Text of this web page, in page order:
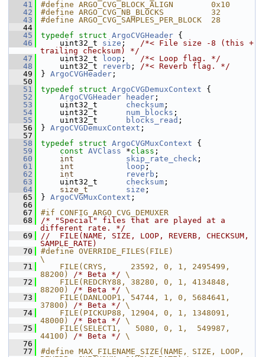
   41
#define ARGO_CVG_BLOCK_ALIGN        0x10
   42
#define ARGO_CVG_NB_BLOCKS          32
   43
#define ARGO_CVG_SAMPLES_PER_BLOCK  28
   44
   45
typedef struct ArgoCVGHeader {
   46
uint32_t size ; /*< File size -8 (this +
trailing checksum) */
   47
uint32_t loop ; /*< Loop flag. */
   48
uint32_t reverb ; /*< Reverb flag. */
   49
} ArgoCVGHeader ;
   50
   51
typedef struct ArgoCVGDemuxContext {
   52
ArgoCVGHeader header ;
   53
uint32_t checksum ;
   54
uint32_t num_blocks ;
   55
uint32_t blocks_read ;
   56
} ArgoCVGDemuxContext ;
   57
   58
typedef struct ArgoCVGMuxContext {
   59
const AVClass *class ;
   60
int skip_rate_check ;
   61
int loop ;
   62
int reverb ;
   63
uint32_t checksum ;
   64
size_t size ;
   65
} ArgoCVGMuxContext ;
   66
   67
#if CONFIG_ARGO_CVG_DEMUXER
   68
/* "Special" files that are played at a
different rate. */
   69
//  FILE(NAME, SIZE, LOOP, REVERB, CHECKSUM,
SAMPLE_RATE)
   70
#define OVERRIDE_FILES(FILE)
\
   71
    FILE(CRYS,     23592, 0, 1, 2495499,
88200) /* Beta */ \
   72
    FILE(REDCRY88, 38280, 0, 1, 4134848,
88200) /* Beta */ \
   73
    FILE(DANLOOP1, 54744, 1, 0, 5684641,
37800) /* Beta */ \
   74
    FILE(PICKUP88, 12904, 0, 1, 1348091,
48000) /* Beta */ \
   75
    FILE(SELECT1,   5080, 0, 1,  549987,
44100) /* Beta */ \
   76
   77
#define MAX_FILENAME_SIZE(NAME, SIZE, LOOP,